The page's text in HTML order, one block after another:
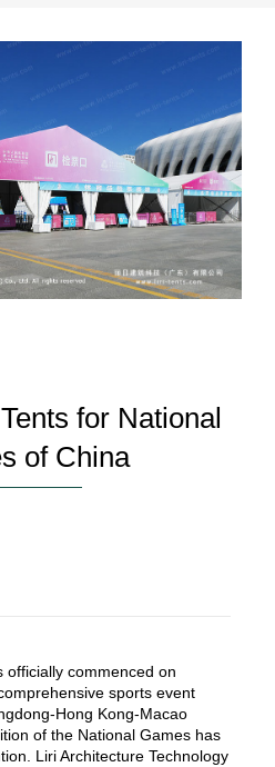
for National
of China
officially commenced on
sports event
Hong Kong-Macao
of the National Games has
Liri Architecture Technology